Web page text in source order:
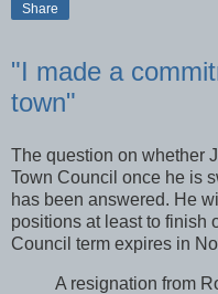
Share
"I made a
town"
The question on whether
Town Council once he is
has been answered. He
positions at least to finish
Council term expires in
A resignation from